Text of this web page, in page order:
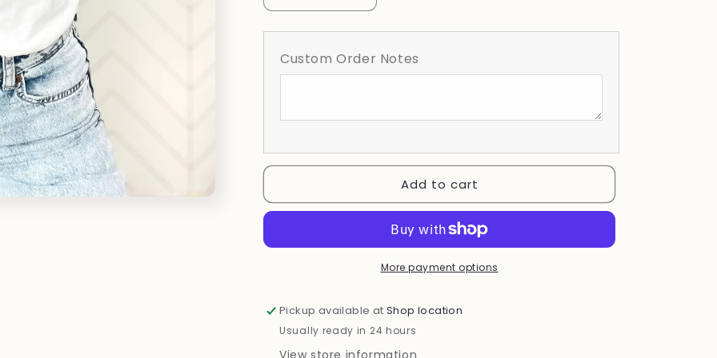
quantity
for
BCA
quantity
for
Floral
BCA
Custom Order Notes
Add to cart
More payment options
Pickup available atShop location
Usually ready in 24 hours
View store information